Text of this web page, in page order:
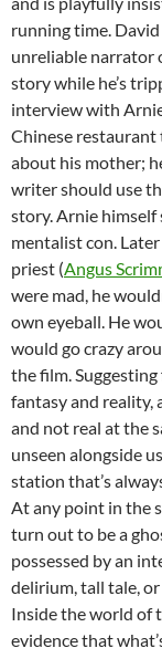
running time. David
unreliable narrator
story while he’s
interview with
Chinese
about his mother;
writer should use
story. Arnie himself
mentalist con.
priest (Angus
were mad, he
own eyeball. He
would go crazy
the film.
fantasy and reality,
and not real at the
unseen alongside
station that’s
At any point in the
turn out to be a
possessed by an
delirium, tall tale,
Inside the world of
evidence that